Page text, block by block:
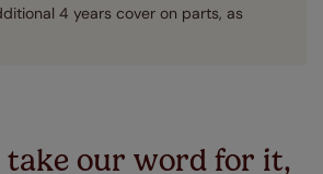
4 years cover on parts, as
take our word for it,